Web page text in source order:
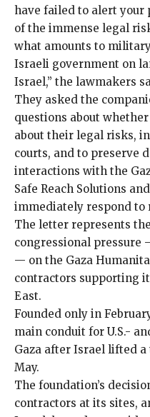
have failed to alert
of the immense legal
what amounts to
Israeli government on
Israel,” the lawmakers
They asked the
questions about
about their legal risks,
courts, and to preserve
interactions with the
Safe Reach Solutions
immediately respond to
The letter represents
congressional pressure
— on the Gaza
contractors supporting
East.
Founded only in
main conduit for U.S.-
Gaza after Israel lifted
May.
The foundation’s
contractors at its sites,